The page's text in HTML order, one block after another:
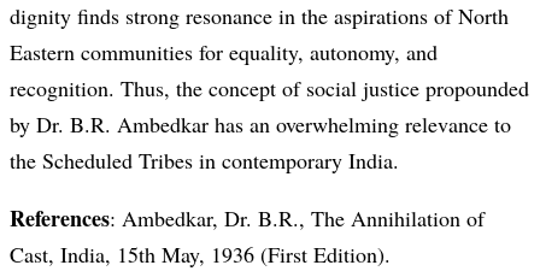
dignity finds strong resonance in the aspirations of North
Eastern communities for equality, autonomy, and
recognition. Thus, the concept of social justice propounded
by Dr. B.R. Ambedkar has an overwhelming relevance to
the Scheduled Tribes in contemporary India.
References: Ambedkar, Dr. B.R., The Annihilation of
Cast, India, 15th May, 1936 (First Edition).